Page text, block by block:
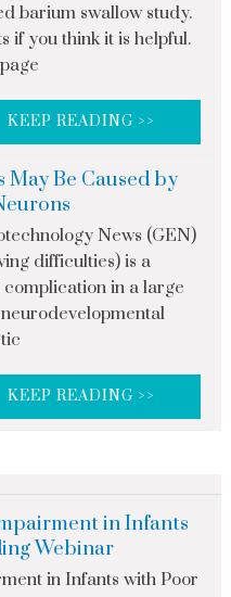
barium swallow study.
if you think it is helpful.
KEEP READING >>
Be Caused by
News (GEN)
difficulties) is a
in a large
KEEP READING >>
in Infants
Webinar
in Infants with Poor